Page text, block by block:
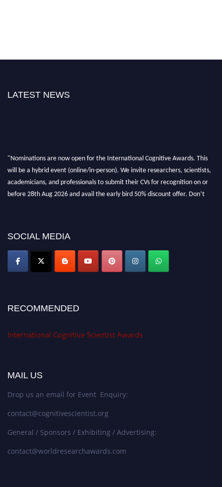
LATEST NEWS
"Nominations are now open for the International Cognitive Awards. This
will be a hybrid event (online/in-person). We invite researchers, scientists,
academicians, and professionals to submit their CVs for recognition on or
before 28th Aug 2026 and avail the early bird 50% discount offer. Don’t
SOCIAL MEDIA
RECOMMENDED
International Cognitive Scientist Awards
MAIL US
Drop us an email for Event Enquiry:
contact@cognitivescientist.org
General / Sponsors / Exhibiting / Advertising:
contact@worldresearchawards.com